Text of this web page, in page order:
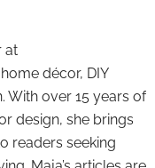
at
décor, DIY
With over 15 years of
design, she brings
readers seeking